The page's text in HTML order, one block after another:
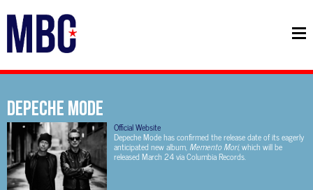
DEPECHE MODE
Official Website
Depeche Mode has confirmed the release date of its eagerly
anticipated new album, Memento Mori, which will be
released March 24 via Columbia Records.